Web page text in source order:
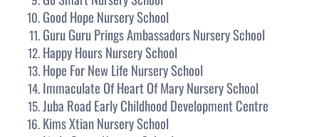
Good Hope Nursery School
Guru Guru Prings Ambassadors Nursery School
Happy Hours Nursery School
Hope For New Life Nursery School
Immaculate Of Heart Of Mary Nursery School
Juba Road Early Childhood Development Centre
Kims Xtian Nursery School